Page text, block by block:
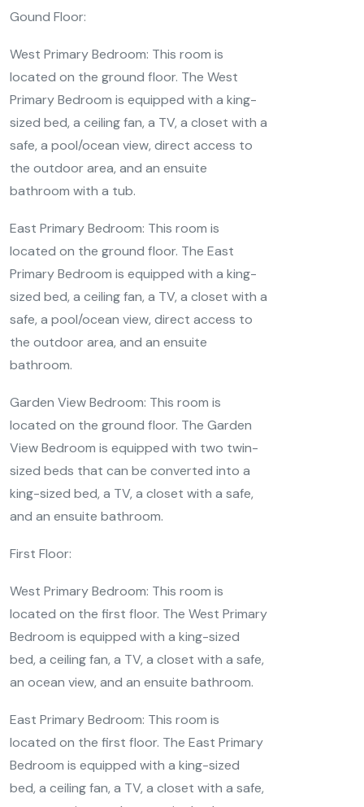
Gound Floor:
West Primary Bedroom: This room is
located on the ground floor. The West
Primary Bedroom is equipped with a king-
sized bed, a ceiling fan, a TV, a closet with a
safe, a pool/ocean view, direct access to
the outdoor area, and an ensuite
bathroom with a tub.
East Primary Bedroom: This room is
located on the ground floor. The East
Primary Bedroom is equipped with a king-
sized bed, a ceiling fan, a TV, a closet with a
safe, a pool/ocean view, direct access to
the outdoor area, and an ensuite
bathroom.
Garden View Bedroom: This room is
located on the ground floor. The Garden
View Bedroom is equipped with two twin-
sized beds that can be converted into a
king-sized bed, a TV, a closet with a safe,
and an ensuite bathroom.
First Floor:
West Primary Bedroom: This room is
located on the first floor. The West Primary
Bedroom is equipped with a king-sized
bed, a ceiling fan, a TV, a closet with a safe,
an ocean view, and an ensuite bathroom.
East Primary Bedroom: This room is
located on the first floor. The East Primary
Bedroom is equipped with a king-sized
bed, a ceiling fan, a TV, a closet with a safe,